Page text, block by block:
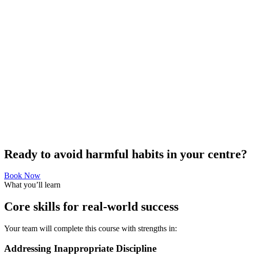
Ready to avoid harmful habits in your centre?
Book Now
What you’ll learn
Core skills for real-world success
Your team will complete this course with strengths in:
Addressing Inappropriate Discipline